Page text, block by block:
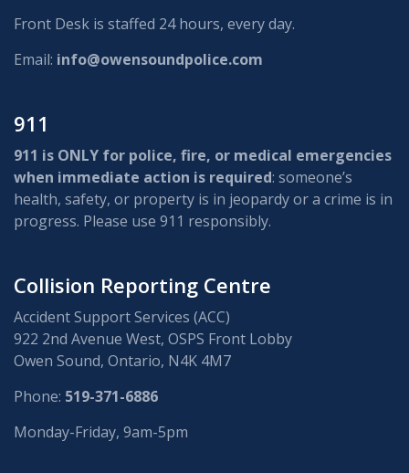
Front Desk is staffed 24 hours, every day.
Email: info@owensoundpolice.com
911
911 is ONLY for police, fire, or medical emergencies
when immediate action is required: someone’s
health, safety, or property is in jeopardy or a crime is in
progress. Please use 911 responsibly.
Collision Reporting Centre
Accident Support Services (ACC)
922 2nd Avenue West, OSPS Front Lobby
Owen Sound, Ontario, N4K 4M7
Phone: 519-371-6886
Monday-Friday, 9am-5pm